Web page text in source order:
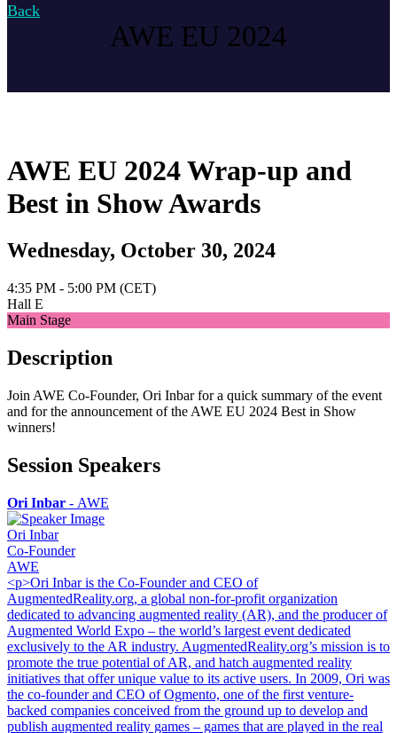
Back
AWE EU 2024
AWE EU 2024 Wrap-up and
Best in Show Awards
Wednesday, October 30, 2024
4:35 PM - 5:00 PM (CET)
Hall E
Main Stage
Description
Join AWE Co-Founder, Ori Inbar for a quick summary of the event
and for the announcement of the AWE EU 2024 Best in Show
winners!
Session Speakers
Ori Inbar - AWE
Ori Inbar
Co-Founder
AWE
<p>Ori Inbar is the Co-Founder and CEO of
AugmentedReality.org, a global non-for-profit organization
dedicated to advancing augmented reality (AR), and the producer of
Augmented World Expo – the world’s largest event dedicated
exclusively to the AR industry. AugmentedReality.org’s mission is to
promote the true potential of AR, and hatch augmented reality
initiatives that offer unique value to its active users. In 2009, Ori was
the co-founder and CEO of Ogmento, one of the first venture-
backed companies conceived from the ground up to develop and
publish augmented reality games – games that are played in the real